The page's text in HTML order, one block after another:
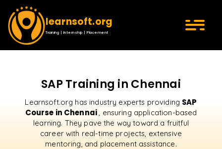
learnsoft.org
Training | Internship | Placement
SAP Training in Chennai
Learnsoft.org has industry experts providing SAP
Course in Chennai, ensuring application-based
learning. They pave the way toward a fruitful
career with real-time projects, extensive
mentoring, and placement assistance.